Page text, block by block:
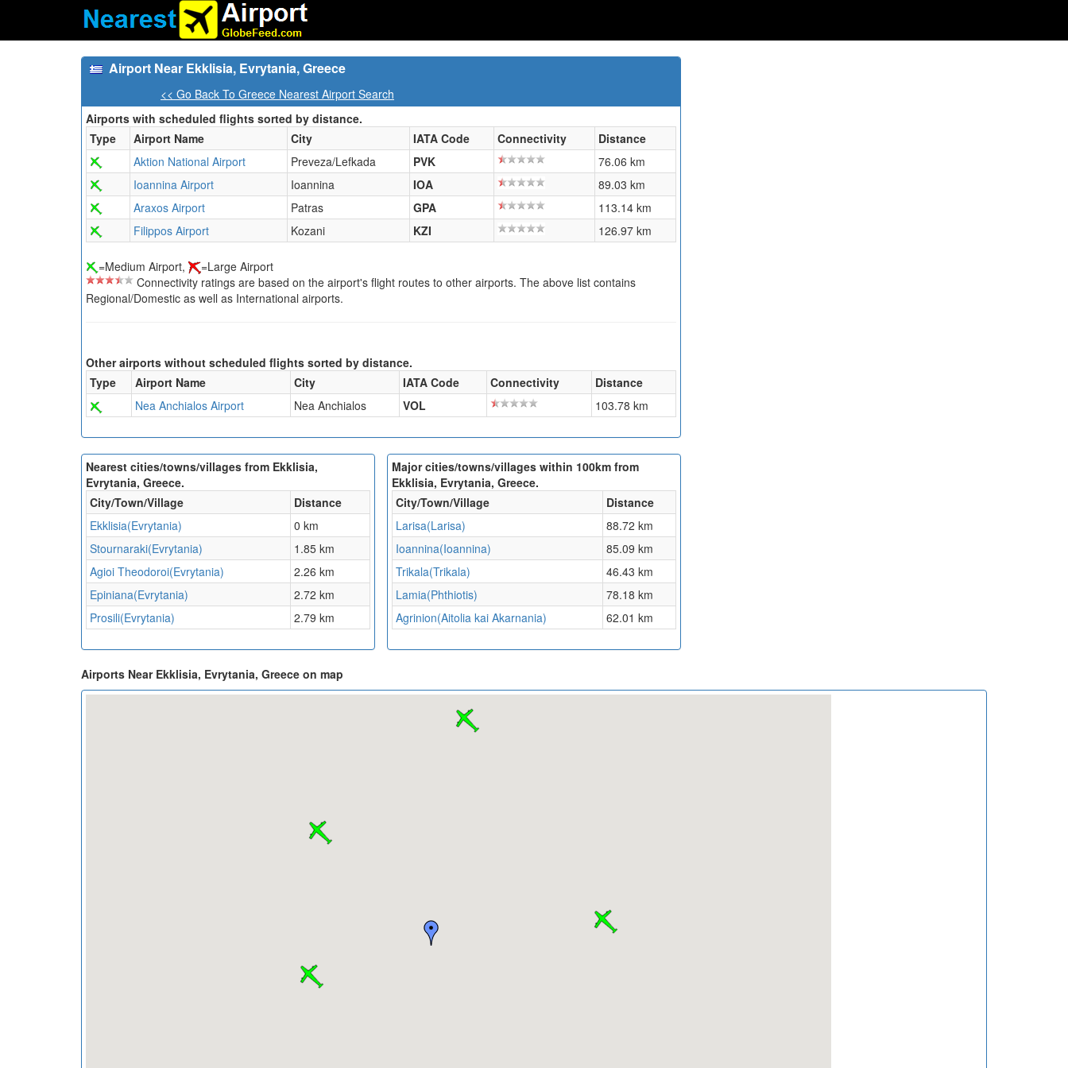
Airport Near Ekklisia, Evrytania, Greece
<< Go Back To Greece Nearest Airport Search
Airports with scheduled flights sorted by distance.
Type
Airport Name City IATA Code Connectivity
Distance
Aktion National Airport
Preveza/Lefkada PVK
76.06 km
Ioannina Airport
Ioannina IOA
89.03 km
Araxos Airport
Patras GPA
113.14 km
Filippos Airport
Kozani KZI 126.97 km
=Medium Airport,
=Large Airport
Connectivity ratings are based on the airport's flight routes to other airports. The above list contains
Regional/Domestic as well as International airports.
Other airports without scheduled flights sorted by distance.
Type
Airport Name City IATA Code Connectivity
Distance
Nea Anchialos Airport
Nea Anchialos VOL 103.78 km
Nearest cities/towns/villages from Ekklisia,
Evrytania, Greece.
City/Town/Village
Distance
Ekklisia(Evrytania)
0 km
Stournaraki(Evrytania)
1.85 km
Agioi Theodoroi(Evrytania)
2.26 km
Epiniana(Evrytania)
2.72 km
Prosili(Evrytania)
2.79 km
Major cities/towns/villages within 100km from
Ekklisia, Evrytania, Greece.
City/Town/Village
Distance
Larisa(Larisa)
88.72 km
Ioannina(Ioannina)
85.09 km
Trikala(Trikala)
46.43 km
Lamia(Phthiotis)
78.18 km
Agrinion(Aitolia kai Akarnania)
62.01 km
Airports Near Ekklisia, Evrytania, Greece on map